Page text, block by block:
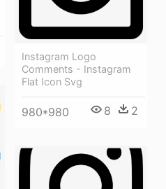
Instagram Logo
Comments - Instagram
Flat Icon Svg
980*980 8 2